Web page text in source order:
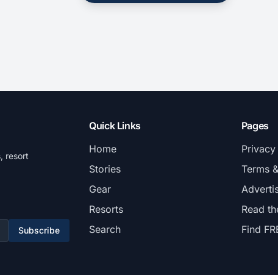
resort
Subscribe
Quick Links
Home
Stories
Gear
Resorts
Search
Pages
Terms
Read
Find